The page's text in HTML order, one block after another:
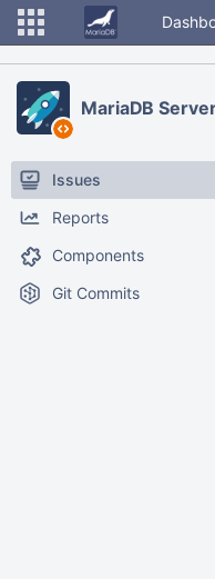
MariaDB
Issues
Reports
Components
Git Commits